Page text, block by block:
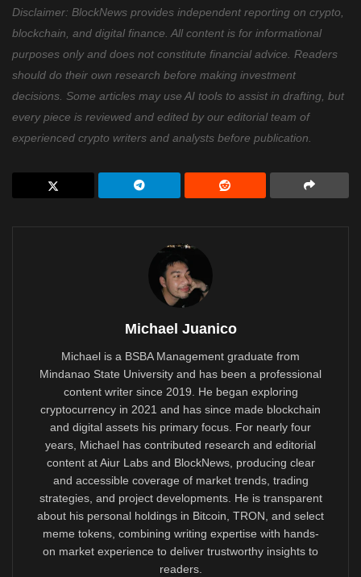
Disclaimer: BlockNews provides independent reporting on crypto,
blockchain, and digital finance. All content is for informational
purposes only and does not constitute financial advice. Readers
should do their own research before making investment
decisions. Some articles may use AI tools to assist in drafting, but
every piece is reviewed and edited by our editorial team of
experienced crypto writers and analysts before publication.
Michael Juanico
Michael is a BSBA Management graduate from
Mindanao State University and has been a professional
content writer since 2019. He began exploring
cryptocurrency in 2021 and has since made blockchain
and digital assets his primary focus. For nearly four
years, Michael has contributed research and editorial
content at Aiur Labs and BlockNews, producing clear
and accessible coverage of market trends, trading
strategies, and project developments. He is transparent
about his personal holdings in Bitcoin, TRON, and select
meme tokens, combining writing expertise with hands-
on market experience to deliver trustworthy insights to
readers.